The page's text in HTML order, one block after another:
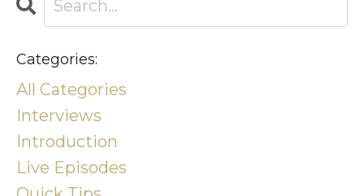
Categories:
All Categories
Interviews
Introduction
Live Episodes